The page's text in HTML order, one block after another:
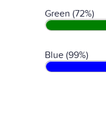
Green (72%)
Blue (99%)